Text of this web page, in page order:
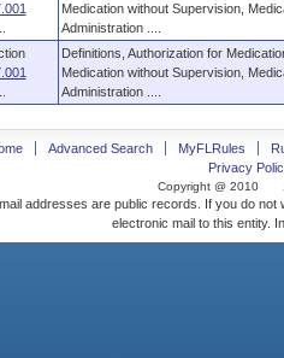
Medication without Supervision,
Administration ....
Definitions, Authorization for
Medication without Supervision,
Administration ....
Advanced Search MyFLRules
Privacy
Copyright @ 2010
addresses are public records. If you do
electronic mail to this entity.